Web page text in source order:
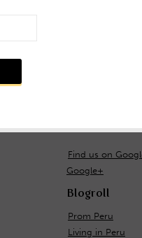
Find us on
Google+
Blogroll
Prom Peru
Living in Peru